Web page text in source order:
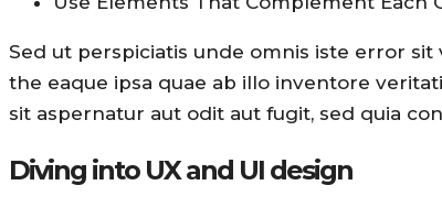
Sed ut perspiciatis unde omnis iste error
the eaque ipsa quae ab illo inventore
sit aspernatur aut odit aut fugit, sed quia
Diving into UX and UI design